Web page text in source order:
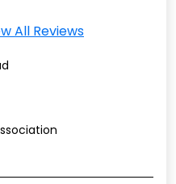
All Reviews